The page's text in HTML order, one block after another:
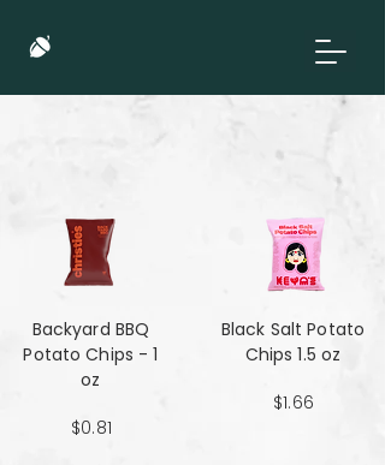
Backyard BBQ
Potato Chips - 1
oz
$0.81
Black Salt Potato
Chips 1.5 oz
$1.66